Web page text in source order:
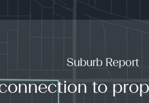
Suburb Report
to